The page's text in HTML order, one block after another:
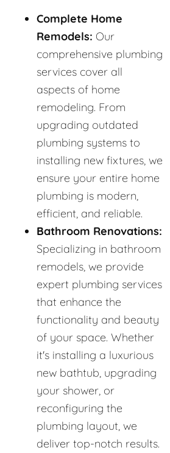
Complete Home
Remodels: Our
comprehensive plumbing
services cover all
aspects of home
remodeling. From
upgrading outdated
plumbing systems to
installing new fixtures, we
ensure your entire home
plumbing is modern,
efficient, and reliable.
Bathroom Renovations:
Specializing in bathroom
remodels, we provide
expert plumbing services
that enhance the
functionality and beauty
of your space. Whether
it's installing a luxurious
new bathtub, upgrading
your shower, or
reconfiguring the
plumbing layout, we
deliver top-notch results.